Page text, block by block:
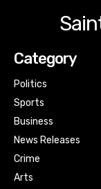
Category
Politics
Sports
Business
News Releases
Crime
Arts